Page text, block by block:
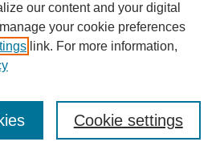
our content and your digital
your cookie preferences
link. For more information,
Cookie settings